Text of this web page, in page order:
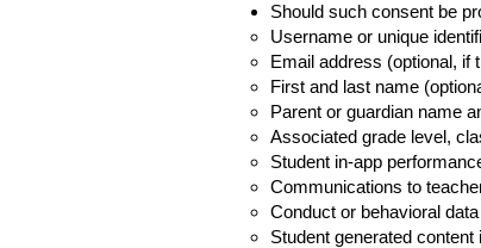
Should such consent be
Username or unique
Email address (optional, if
First and last name
Parent or guardian name
Associated grade level,
Student in-app
Communications to
Conduct or behavioral
Student generated